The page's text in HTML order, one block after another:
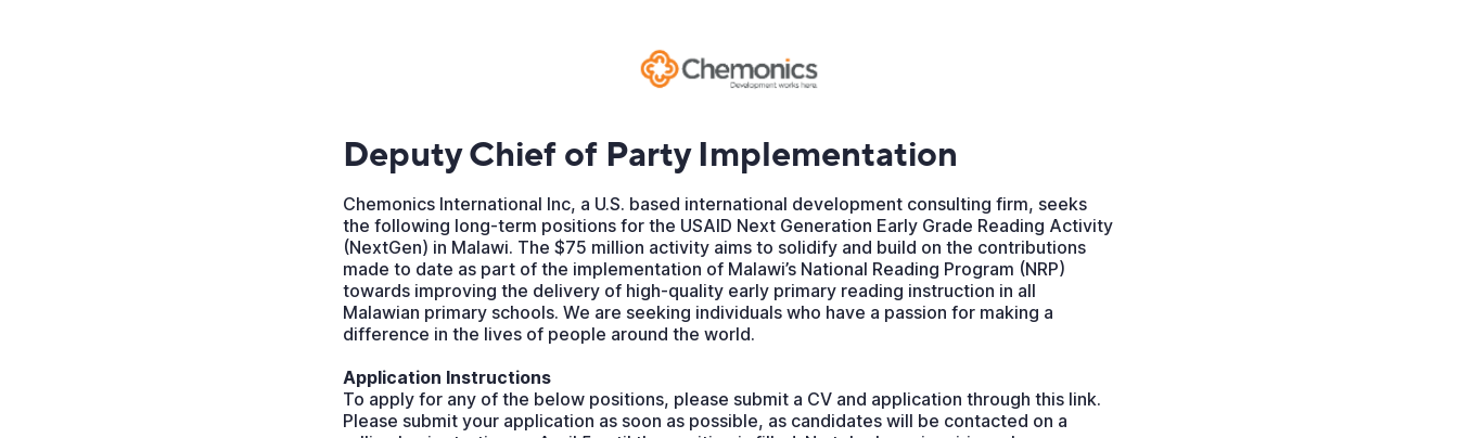
Deputy Chief of Party Implementation
Chemonics International Inc, a U.S. based international development consulting firm, seeks
the following long-term positions for the USAID Next Generation Early Grade Reading Activity
(NextGen) in Malawi. The $75 million activity aims to solidify and build on the contributions
made to date as part of the implementation of Malawi’s National Reading Program (NRP)
towards improving the delivery of high-quality early primary reading instruction in all
Malawian primary schools. We are seeking individuals who have a passion for making a
difference in the lives of people around the world.
Application Instructions
To apply for any of the below positions, please submit a CV and application through this link.
Please submit your application as soon as possible, as candidates will be contacted on a